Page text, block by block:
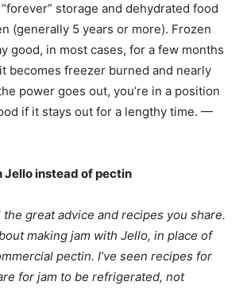
storage and dehydrated food
(generally 5 years or more). Frozen
good, in most cases, for a few months
becomes freezer burned and nearly
power goes out, you’re in a position
if it stays out for a lengthy time. —
Jello instead of pectin
great advice and recipes you share.
making jam with Jello, in place of
pectin. I’ve seen recipes for
for jam to be refrigerated, not